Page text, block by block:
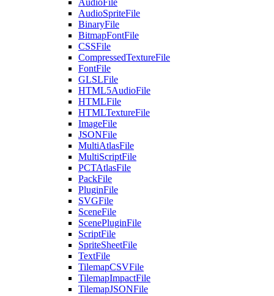
AudioFile
AudioSpriteFile
BinaryFile
BitmapFontFile
CSSFile
CompressedTextureFile
FontFile
GLSLFile
HTML5AudioFile
HTMLFile
HTMLTextureFile
ImageFile
JSONFile
MultiAtlasFile
MultiScriptFile
PCTAtlasFile
PackFile
PluginFile
SVGFile
SceneFile
ScenePluginFile
ScriptFile
SpriteSheetFile
TextFile
TilemapCSVFile
TilemapImpactFile
TilemapJSONFile